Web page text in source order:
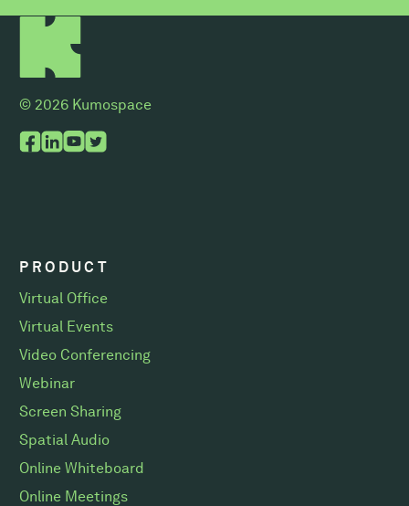
© 2026 Kumospace
PRODUCT
Virtual Office
Virtual Events
Video Conferencing
Webinar
Screen Sharing
Spatial Audio
Online Whiteboard
Online Meetings